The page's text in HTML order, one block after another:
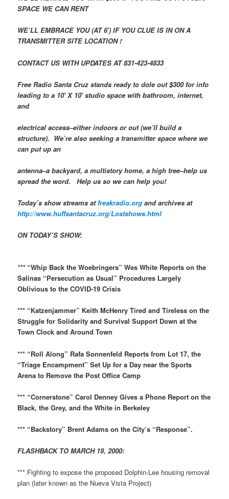
SPACE WE CAN RENT
WE’LL EMBRACE YOU (AT 6′) IF YOU CLUE IS IN ON A
TRANSMITTER SITE LOCATION !
CONTACT US WITH UPDATES AT 831-423-4833
Free Radio Santa Cruz stands ready to dole out $300 for info
leading to a 10′ X 10′ studio space with bathroom, internet,
and
electrical access–either indoors or out (we’ll build a
structure). We’re also seeking a transmitter space where we
can put up an
antenna–a backyard, a multistory home, a high tree–help us
spread the word. Help us so we can help you!
Today’s show streams atfreakradio.org and archives at
http://www.huffsantacruz.org/Lostshows.html
ON TODAY’S SHOW:
*** “Whip Back the Woebringers” Wes White Reports on the
Salinas “Persecution as Usual” Procedures Largely
Oblivious to the COVID-19 Crisis
*** “Katzenjammer” Keith McHenry Tired and Tireless on the
Struggle for Solidarity and Survival Support Down at the
Town Clock and Around Town
*** “Roll Along” Rafa Sonnenfeld Reports from Lot 17, the
“Triage Encampment” Set Up for a Day near the Sports
Arena to Remove the Post Office Camp
*** “Cornerstone” Carol Denney Gives a Phone Report on the
Black, the Grey, and the White in Berkeley
*** “Backstory” Brent Adams on the City’s “Response”.
FLASHBACK TO MARCH 19, 2000:
*** Fighting to expose the proposed Dolphin-Lee housing removal
plan (later known as the Nueva Vista Project)